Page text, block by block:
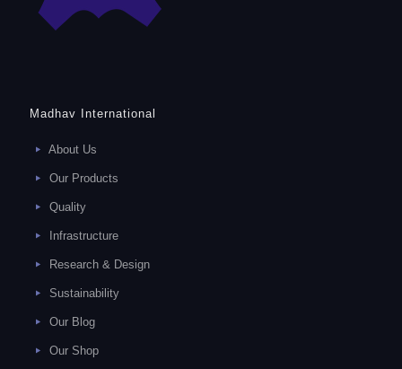
Madhav International
About Us
Our Products
Quality
Infrastructure
Research & Design
Sustainability
Our Blog
Our Shop